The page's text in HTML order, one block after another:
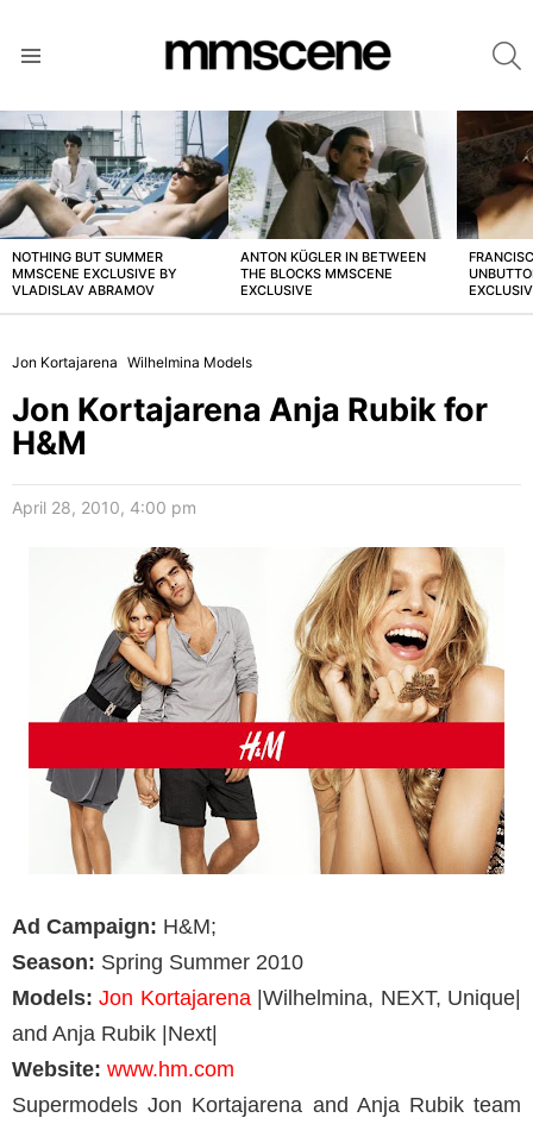
LATEST
STORIES
NOTHING BUT SUMMER
MMSCENE EXCLUSIVE BY
VLADISLAV ABRAMOV
ANTON KÜGLER IN BETWEEN
THE BLOCKS MMSCENE
EXCLUSIVE
Jon Kortajarena Wilhelmina Models
Jon Kortajarena Anja Rubik for
H&M
April 28, 2010, 4:00 pm
Ad Campaign: H&M;
Season: Spring Summer 2010
Models: Jon Kortajarena|Wilhelmina, NEXT, Unique|
and Anja Rubik |Next|
Website: www.hm.com
Supermodels Jon Kortajarena and Anja Rubik team